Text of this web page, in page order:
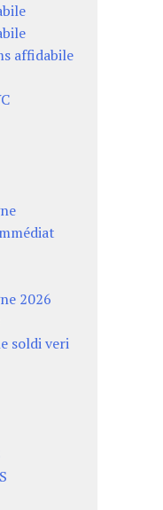
affidabile
2026
soldi veri